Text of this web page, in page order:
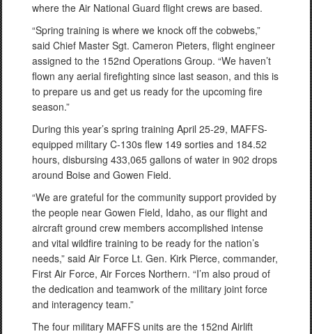
where the Air National Guard flight crews are based.
“Spring training is where we knock off the cobwebs,”
said Chief Master Sgt. Cameron Pieters, flight engineer
assigned to the 152nd Operations Group. “We haven’t
flown any aerial firefighting since last season, and this is
to prepare us and get us ready for the upcoming fire
season.”
During this year’s spring training April 25-29, MAFFS-
equipped military C-130s flew 149 sorties and 184.52
hours, disbursing 433,065 gallons of water in 902 drops
around Boise and Gowen Field.
“We are grateful for the community support provided by
the people near Gowen Field, Idaho, as our flight and
aircraft ground crew members accomplished intense
and vital wildfire training to be ready for the nation’s
needs,” said Air Force Lt. Gen. Kirk Pierce, commander,
First Air Force, Air Forces Northern. “I’m also proud of
the dedication and teamwork of the military joint force
and interagency team.”
The four military MAFFS units are the 152nd Airlift